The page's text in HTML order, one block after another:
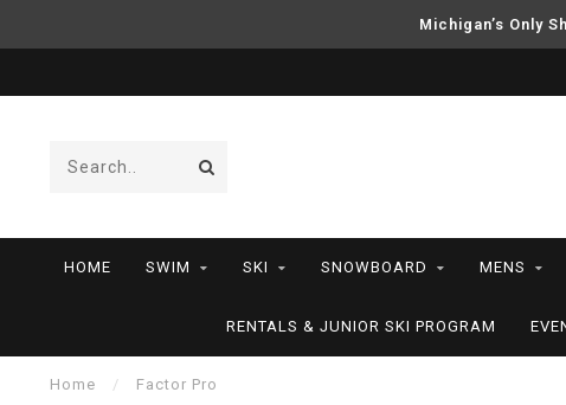
Michigan’s Only
HOME SWIM SKI SNOWBOARD MENS
RENTALS & JUNIOR SKI PROGRAM
Home / Factor Pro